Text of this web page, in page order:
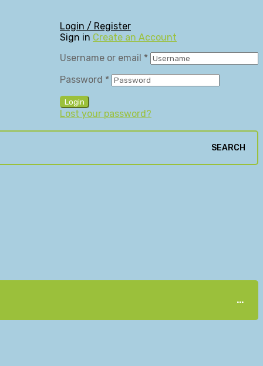
Login / Register
Sign in Create an Account
Username or email *
Password *
Login
Lost your password?
SEARCH